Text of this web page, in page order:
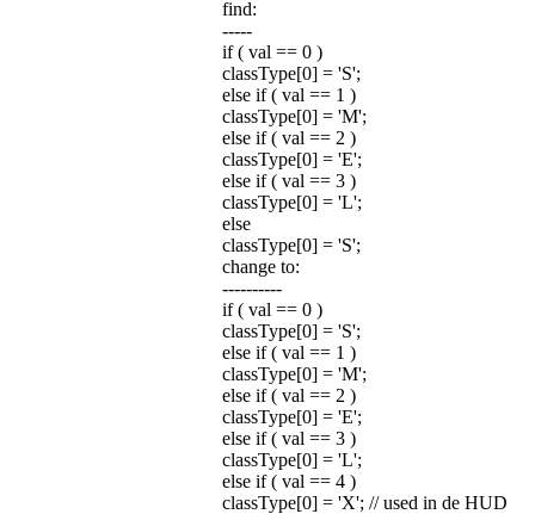
find:
-----
if ( val == 0 )
classType[0] = 'S';
else if ( val == 1 )
classType[0] = 'M';
else if ( val == 2 )
classType[0] = 'E';
else if ( val == 3 )
classType[0] = 'L';
else
classType[0] = 'S';
change to:
----------
if ( val == 0 )
classType[0] = 'S';
else if ( val == 1 )
classType[0] = 'M';
else if ( val == 2 )
classType[0] = 'E';
else if ( val == 3 )
classType[0] = 'L';
else if ( val == 4 )
classType[0] = 'X'; // used in de HUD